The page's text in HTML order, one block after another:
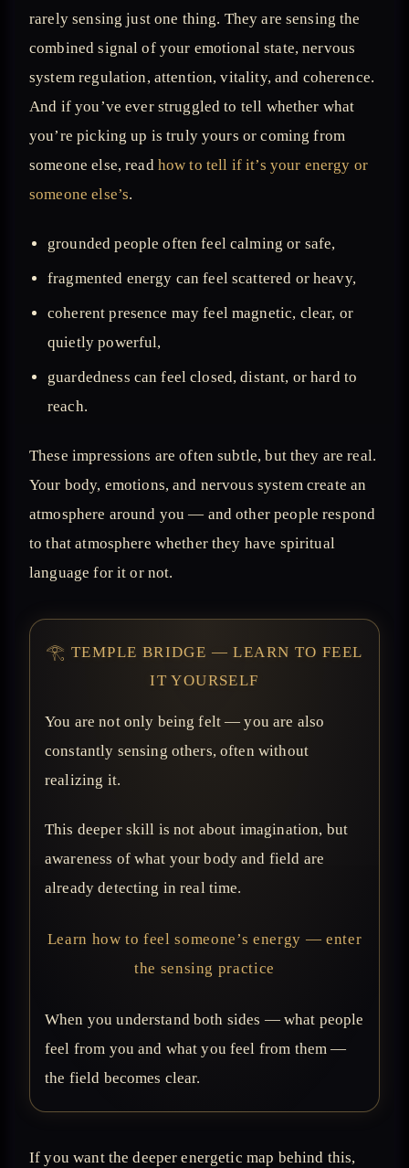
rarely sensing just one thing. They are sensing the
combined signal of your emotional state, nervous
system regulation, attention, vitality, and coherence.
And if you’ve ever struggled to tell whether what
you’re picking up is truly yours or coming from
someone else, read how to tell if it’s your energy or
someone else’s.
grounded people often feel calming or safe,
fragmented energy can feel scattered or heavy,
coherent presence may feel magnetic, clear, or
quietly powerful,
guardedness can feel closed, distant, or hard to
reach.
These impressions are often subtle, but they are real.
Your body, emotions, and nervous system create an
atmosphere around you — and other people respond
to that atmosphere whether they have spiritual
language for it or not.
𓂀 TEMPLE BRIDGE — LEARN TO FEEL
IT YOURSELF
You are not only being felt — you are also
constantly sensing others, often without
realizing it.
This deeper skill is not about imagination, but
awareness of what your body and field are
already detecting in real time.
Learn how to feel someone’s energy — enter
the sensing practice
When you understand both sides — what people
feel from you and what you feel from them —
the field becomes clear.
If you want the deeper energetic map behind this,